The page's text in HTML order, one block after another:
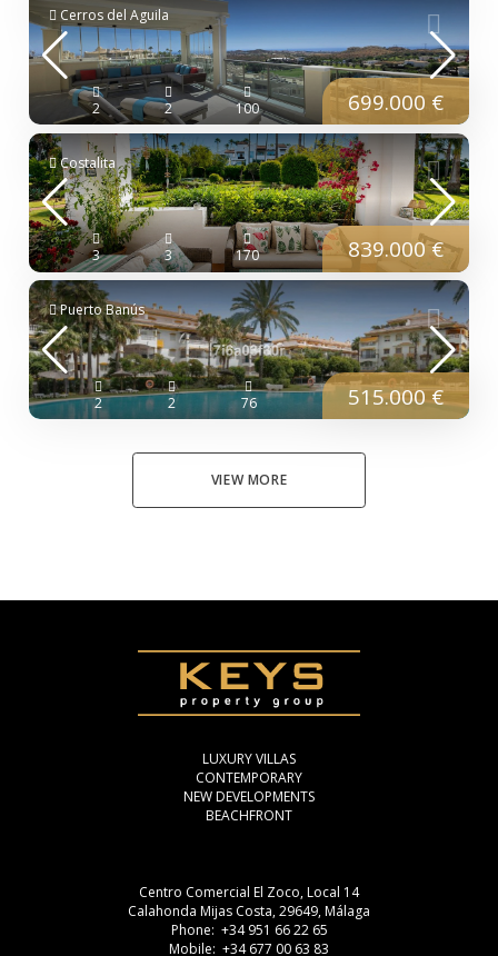
Cerros del Aguila
2 2 100 699.000 €
Costalita
3 3 170 839.000 €
Puerto Banús
2 2 76 515.000 €
VIEW MORE
LUXURY VILLAS
CONTEMPORARY
NEW DEVELOPMENTS
BEACHFRONT
Centro Comercial El Zoco, Local 14
Calahonda Mijas Costa, 29649, Málaga
Phone: +34 951 66 22 65
Mobile: +34 677 00 63 83